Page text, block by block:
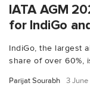
IATA AGM
for IndiGo
IndiGo, the largest
share of over 60%,
Parijat Sourabh 3